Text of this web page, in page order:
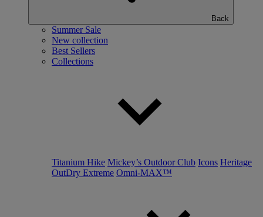
Back
Summer Sale
New collection
Best Sellers
Collections
Titanium Hike Mickey’s Outdoor Club Icons Heritage
OutDry Extreme Omni-MAX™